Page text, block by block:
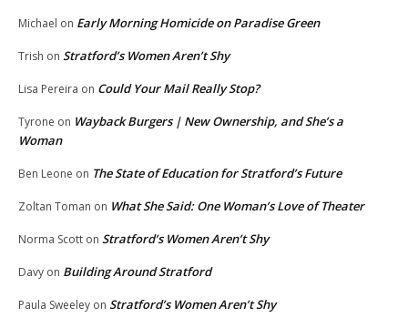
Michael on Early Morning Homicide on Paradise Green
Trish on Stratford’s Women Aren’t Shy
Lisa Pereira on Could Your Mail Really Stop?
Tyrone on Wayback Burgers | New Ownership, and She’s a
Woman
Ben Leone on The State of Education for Stratford’s Future
Zoltan Toman on What She Said: One Woman’s Love of Theater
Norma Scott on Stratford’s Women Aren’t Shy
Davy on Building Around Stratford
Paula Sweeley on Stratford’s Women Aren’t Shy